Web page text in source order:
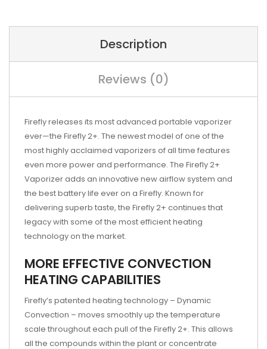
Description
Reviews (0)
Firefly releases its most advanced portable vaporizer
ever—the Firefly 2+. The newest model of one of the
most highly acclaimed vaporizers of all time features
even more power and performance. The Firefly 2+
Vaporizer adds an innovative new airflow system and
the best battery life ever on a Firefly. Known for
delivering superb taste, the Firefly 2+ continues that
legacy with some of the most efficient heating
technology on the market.
MORE EFFECTIVE CONVECTION
HEATING CAPABILITIES
Firefly’s patented heating technology – Dynamic
Convection – moves smoothly up the temperature
scale throughout each pull of the Firefly 2+. This allows
all the compounds within the plant or concentrate